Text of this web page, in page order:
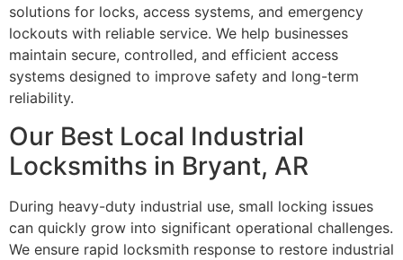
solutions for locks, access systems, and emergency
lockouts with reliable service. We help businesses
maintain secure, controlled, and efficient access
systems designed to improve safety and long-term
reliability.
Our Best Local Industrial
Locksmiths in Bryant, AR
During heavy-duty industrial use, small locking issues
can quickly grow into significant operational challenges.
We ensure rapid locksmith response to restore industrial